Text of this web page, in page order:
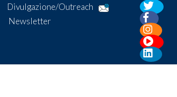
Divulgazione/Outreach
Newsletter